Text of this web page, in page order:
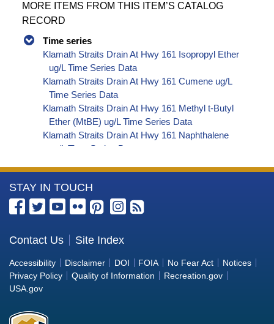
MORE ITEMS FROM THIS ITEM’S CATALOG
RECORD
Time series
Klamath Straits Drain At Hwy 161 Isopropyl Ether
ug/L Time Series Data
Klamath Straits Drain At Hwy 161 Cumene ug/L
Time Series Data
Klamath Straits Drain At Hwy 161 Methyl t-Butyl
Ether (MtBE) ug/L Time Series Data
Klamath Straits Drain At Hwy 161 Naphthalene
ug/L Time Series Data
Klamath Straits Drain At Hwy 161 Styrene ug/L
Time Series Data
Klamath Straits Drain At Hwy 161 tert-Amyl
Klamath Straits Drain At Hwy 161 Dalapon ug/L
Time Series Data
Klamath Straits Drain At Hwy 161 DCPA (Mono-
and Di-Acid Metabolites) ug/L Time Series Data
More
Information
the
Bureau
of
Reclamation
STAY IN TOUCH
Contact Us Site Index
Accessibility Disclaimer DOI FOIA No Fear Act
Notices
Privacy Policy
Quality of Information
Recreation.gov
USA.gov